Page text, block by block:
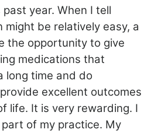
year. When I tell
be relatively easy, a
the opportunity to give
medications that
long time and do
excellent outcomes
life. It is very rewarding. I
of my practice. My